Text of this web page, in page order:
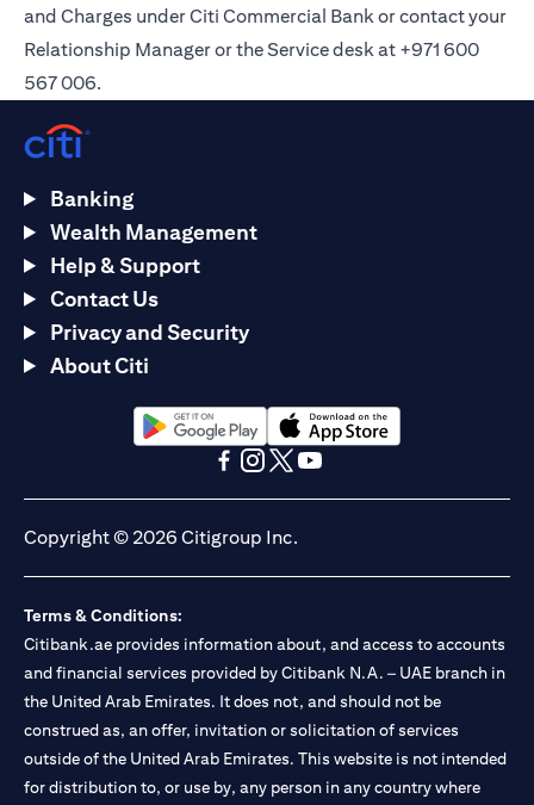
and Charges under Citi Commercial Bank or contact your
Relationship Manager or the Service desk at +971 600
567 006.
Banking
Wealth Management
Help & Support
Contact Us
Privacy and Security
About Citi
(opens in a new tab)(opens in a new tab)
Copyright © 2026 Citigroup Inc.
Terms & Conditions:
Citibank.ae provides information about, and access to accounts
and financial services provided by Citibank N.A. – UAE branch in
the United Arab Emirates. It does not, and should not be
construed as, an offer, invitation or solicitation of services
outside of the United Arab Emirates. This website is not intended
for distribution to, or use by, any person in any country where